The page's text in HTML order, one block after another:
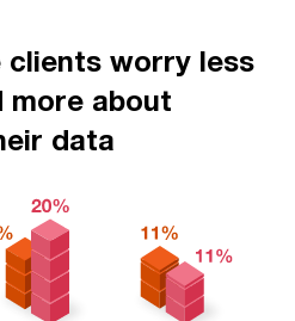
worry less
more about
data